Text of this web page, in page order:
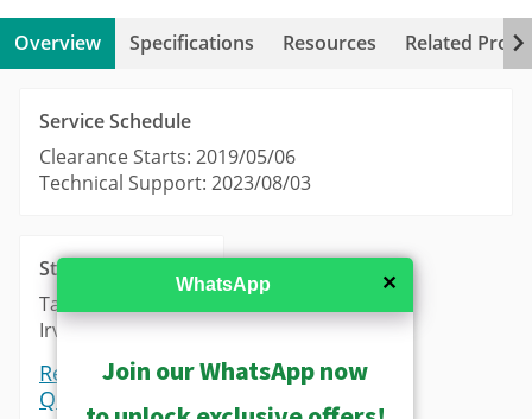
Overview Specifications Resources Related
Service Schedule
Clearance Starts: 2019/05/06
Technical Support: 2023/08/03
Stock
Taipei: 0
Irvine: 0
Request a
Quote
✕
WhatsApp
Join our WhatsApp now